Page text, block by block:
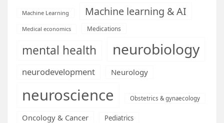
Machine Learning Machine learning & AI
Medical economics Medications
mental health neurobiology
neurodevelopment Neurology
neuroscience Obstetrics & gynaecology
Oncology & Cancer Pediatrics